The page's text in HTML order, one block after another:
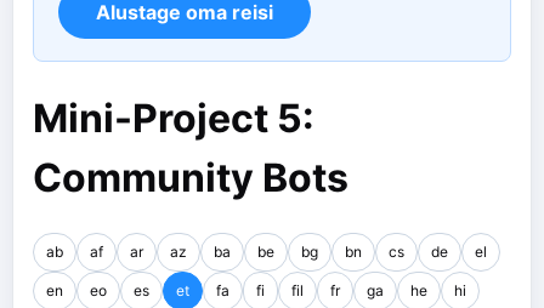
Alustage oma reisi
Mini-Project 5:
Community Bots
ab af ar az ba be bg bn cs de el
en eo es et fa fi fil fr ga he hi